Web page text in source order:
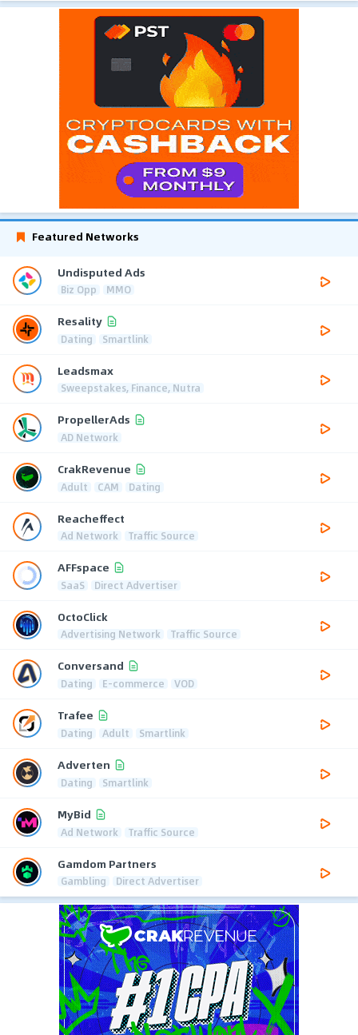
Featured Networks
Undisputed Ads
Biz Opp MMO
Resality
Dating Smartlink
Leadsmax
Sweepstakes, Finance, Nutra
PropellerAds
AD Network
CrakRevenue
Adult CAM Dating
Reacheffect
Ad Network Traffic Source
AFFspace
SaaS Direct Advertiser
OctoClick
Advertising Network Traffic Source
Conversand
Dating E-commerce VOD
Trafee
Dating Adult Smartlink
Adverten
Dating Smartlink
MyBid
Ad Network Traffic Source
Gamdom Partners
Gambling Direct Advertiser